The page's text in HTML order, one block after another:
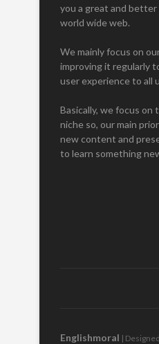
you a great and
world wide web.
We mainly focus on
improving it regularly
user experience to all
Basically, we focus on
niche so, our main
new content and
to learn something
Englishmoral |